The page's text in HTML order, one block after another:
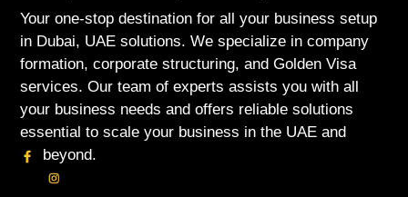
Your one-stop destination for all your business setup
in Dubai, UAE solutions. We specialize in company
formation, corporate structuring, and Golden Visa
services. Our team of experts assists you with all
your business needs and offers reliable solutions
essential to scale your business in the UAE and
beyond.